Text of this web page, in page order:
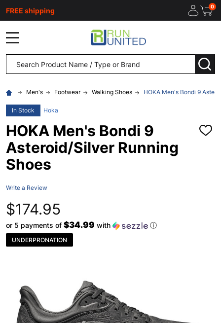
FREE shipping 0
Search
Men's Footwear Walking Shoes HOKA Men's Bondi 9
In Stock Hoka
HOKA Men's Bondi 9
Asteroid/Silver Running
Shoes
ADD
Write a Review
$174.95
or 5 payments of $34.99 with ⓘ
UNDERPRONATION